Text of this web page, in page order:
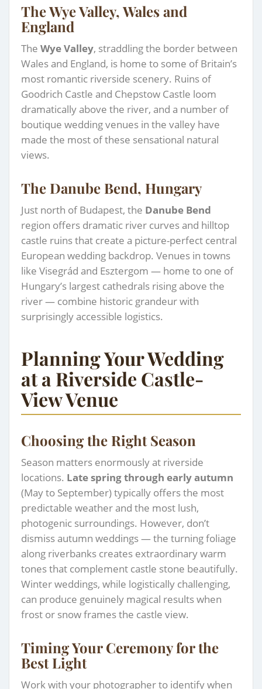
The Wye Valley, Wales and
England
The Wye Valley, straddling the border between
Wales and England, is home to some of Britain’s
most romantic riverside scenery. Ruins of
Goodrich Castle and Chepstow Castle loom
dramatically above the river, and a number of
boutique wedding venues in the valley have
made the most of these sensational natural
views.
The Danube Bend, Hungary
Just north of Budapest, the Danube Bend
region offers dramatic river curves and hilltop
castle ruins that create a picture-perfect central
European wedding backdrop. Venues in towns
like Visegrád and Esztergom — home to one of
Hungary’s largest cathedrals rising above the
river — combine historic grandeur with
surprisingly accessible logistics.
Planning Your Wedding
at a Riverside Castle-
View Venue
Choosing the Right Season
Season matters enormously at riverside
locations. Late spring through early autumn
(May to September) typically offers the most
predictable weather and the most lush,
photogenic surroundings. However, don’t
dismiss autumn weddings — the turning foliage
along riverbanks creates extraordinary warm
tones that complement castle stone beautifully.
Winter weddings, while logistically challenging,
can produce genuinely magical results when
frost or snow frames the castle view.
Timing Your Ceremony for the
Best Light
Work with your photographer to identify when